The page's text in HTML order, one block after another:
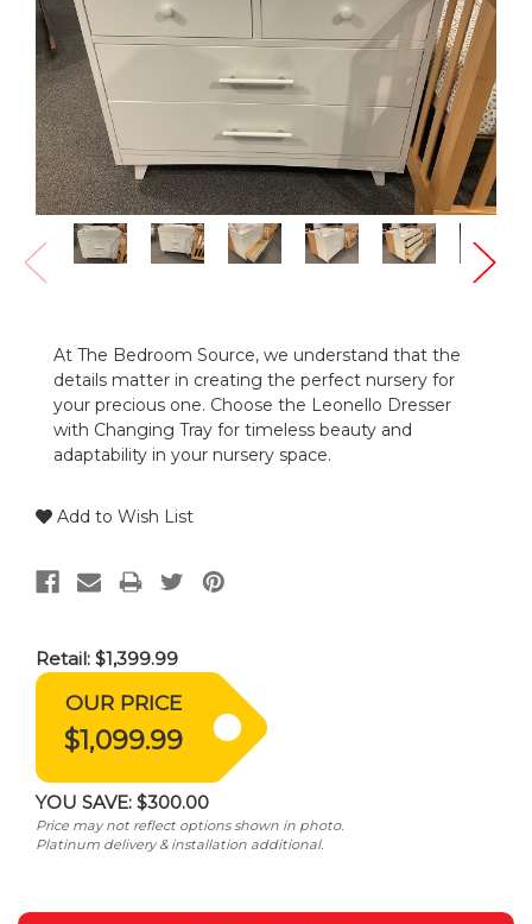
Retail: $1,399.99
OUR PRICE
$1,099.99
YOU SAVE: $300.00
Price may not reflect options shown in photo.
Platinum delivery & installation additional.
At The Bedroom Source, we understand that the
details matter in creating the perfect nursery for
your precious one. Choose the Leonello Dresser
with Changing Tray for timeless beauty and
adaptability in your nursery space.
Add to Wish List